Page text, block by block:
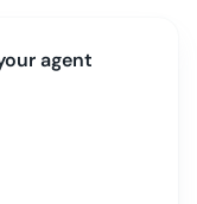
agent